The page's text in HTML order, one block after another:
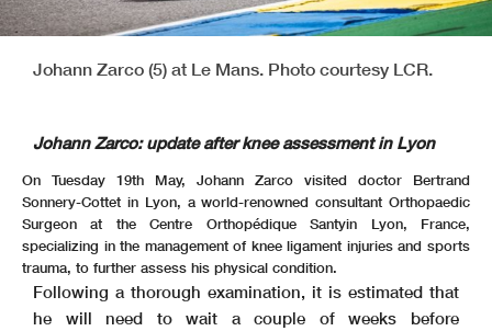
Johann Zarco (5) at Le Mans. Photo courtesy LCR.
Johann Zarco: update after knee assessment in Lyon
On Tuesday 19th May, Johann Zarco visited doctor Bertrand
Sonnery-Cottet in Lyon, a world-renowned consultant Orthopaedic
Surgeon at the Centre Orthopédique Santyin Lyon, France,
specializing in the management of knee ligament injuries and sports
trauma, to further assess his physical condition.
Following a thorough examination, it is estimated that
he will need to wait a couple of weeks before